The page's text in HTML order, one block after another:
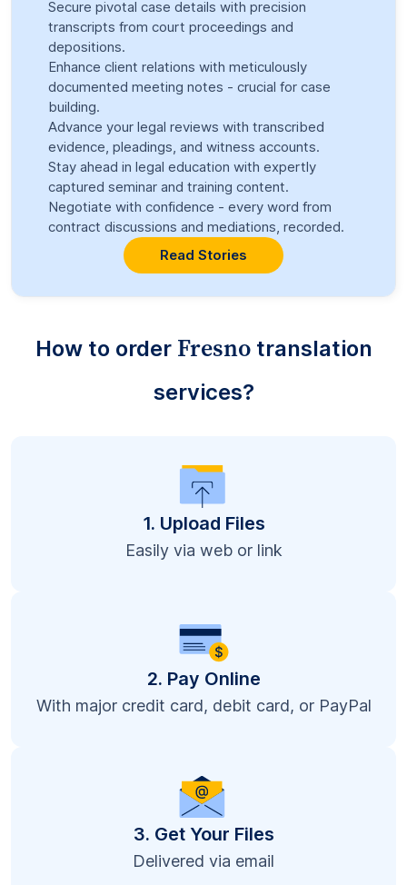
Secure pivotal case details with precision
transcripts from court proceedings and
depositions.
Enhance client relations with meticulously
documented meeting notes - crucial for case
building.
Advance your legal reviews with transcribed
evidence, pleadings, and witness accounts.
Stay ahead in legal education with expertly
captured seminar and training content.
Negotiate with confidence - every word from
contract discussions and mediations, recorded.
Read Stories
How to order Fresnotranslation
services?
1. Upload Files
Easily via web or link
2. Pay Online
With major credit card, debit card, or PayPal
3. Get Your Files
Delivered via email